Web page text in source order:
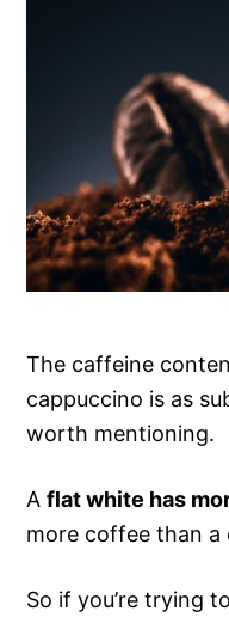
The caffeine
cappuccino is as
worth mentioning.
Aflat white has
more coffee than a
So if you’re trying